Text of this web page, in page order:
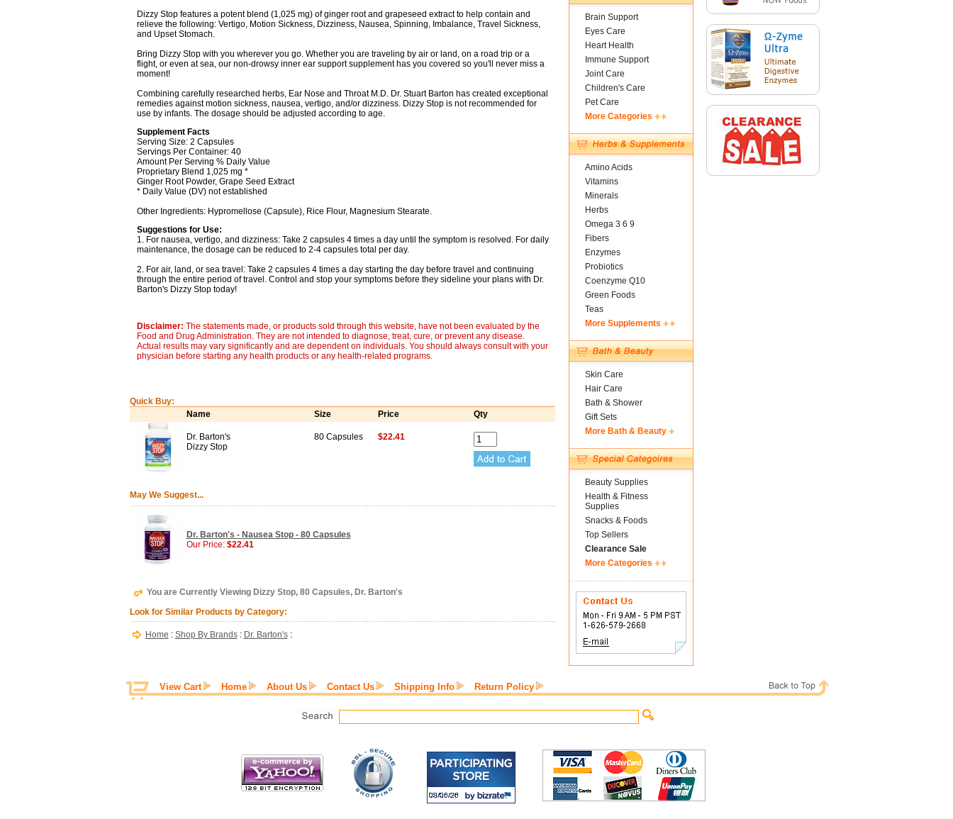
Dizzy Stop features a potent blend (1,025 mg) of ginger root and grapeseed extract to help contain and
relieve the following: Vertigo, Motion Sickness, Dizziness, Nausea, Spinning, Imbalance, Travel Sickness,
and Upset Stomach.
Bring Dizzy Stop with you wherever you go. Whether you are traveling by air or land, on a road trip or a
flight, or even at sea, our non-drowsy inner ear support supplement has you covered so you'll never miss a
moment!
Combining carefully researched herbs, Ear Nose and Throat M.D. Dr. Stuart Barton has created exceptional
remedies against motion sickness, nausea, vertigo, and/or dizziness. Dizzy Stop is not recommended for
use by infants. The dosage should be adjusted according to age.
Supplement Facts
Serving Size: 2 Capsules
Servings Per Container: 40
Amount Per Serving % Daily Value
Proprietary Blend 1,025 mg *
Ginger Root Powder, Grape Seed Extract
* Daily Value (DV) not established
Other Ingredients: Hypromellose (Capsule), Rice Flour, Magnesium Stearate.
Suggestions for Use:
1. For nausea, vertigo, and dizziness: Take 2 capsules 4 times a day until the symptom is resolved. For daily
maintenance, the dosage can be reduced to 2-4 capsules total per day.
2. For air, land, or sea travel: Take 2 capsules 4 times a day starting the day before travel and continuing
through the entire period of travel. Control and stop your symptoms before they sideline your plans with Dr.
Barton's Dizzy Stop today!
Disclaimer: The statements made, or products sold through this website, have not been evaluated by the
Food and Drug Administration. They are not intended to diagnose, treat, cure, or prevent any disease.
Actual results may vary significantly and are dependent on individuals. You should always consult with your
physician before starting any health products or any health-related programs.
Quick Buy:
Name
Size Price Qty
Dr. Barton's
Dizzy Stop
80 Capsules $22.41
May We Suggest...
Dr. Barton's - Nausea Stop - 80 Capsules
Our Price: $22.41
You are Currently Viewing Dizzy Stop, 80 Capsules, Dr. Barton's
Look for Similar Products by Category:
Home : Shop By Brands: Dr. Barton's:
Brain Support
Eyes Care
Heart Health
Immune Support
Joint Care
Children's Care
Pet Care
More Categories
Amino Acids
Vitamins
Minerals
Herbs
Omega 3 6 9
Fibers
Enzymes
Probiotics
Coenzyme Q10
Green Foods
Teas
More Supplements
Skin Care
Hair Care
Bath & Shower
Gift Sets
More Bath & Beauty
Beauty Supplies
Health & Fitness
Supplies
Snacks & Foods
Top Sellers
Clearance Sale
More Categories
View Cart Home About Us Contact Us Shipping Info Return Policy